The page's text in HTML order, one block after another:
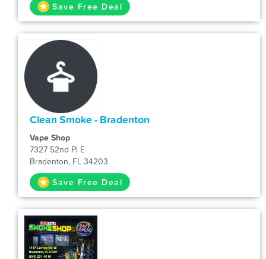
Save Free Deal
Clean Smoke - Bradenton
Vape Shop
7327 52nd Pl E
Bradenton, FL 34203
Save Free Deal